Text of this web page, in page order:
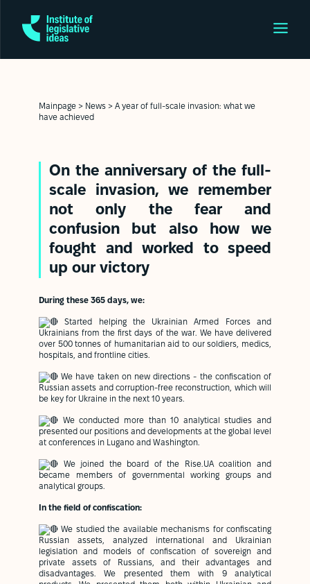
Mainpage > News > A year of full-scale invasion: what we
have achieved
On the anniversary of the full-
scale invasion, we remember
not only the fear and
confusion but also how we
fought and worked to speed
up our victory
During these 365 days, we:
Started helping the Ukrainian Armed Forces and
Ukrainians from the first days of the war. We have delivered
over 500 tonnes of humanitarian aid to our soldiers, medics,
hospitals, and frontline cities.
We have taken on new directions - the confiscation of
Russian assets and corruption-free reconstruction, which will
be key for Ukraine in the next 10 years.
We conducted more than 10 analytical studies and
presented our positions and developments at the global level
at conferences in Lugano and Washington.
We joined the board of the Rise.UA coalition and
became members of governmental working groups and
analytical groups.
In the field of confiscation:
We studied the available mechanisms for confiscating
Russian assets, analyzed international and Ukrainian
legislation and models of confiscation of sovereign and
private assets of Russians, and their advantages and
disadvantages. We presented them with 9 analytical